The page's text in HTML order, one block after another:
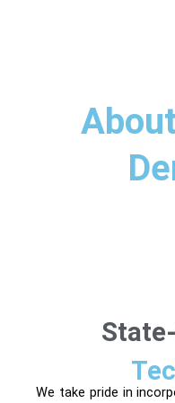
We take pride in